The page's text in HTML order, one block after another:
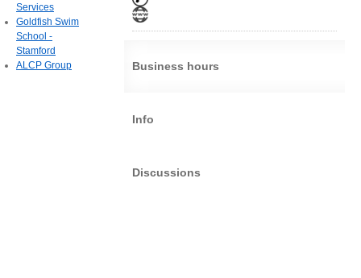
Business hours
Info
Discussions
Services
Goldfish Swim
School -
Stamford
ALCP Group